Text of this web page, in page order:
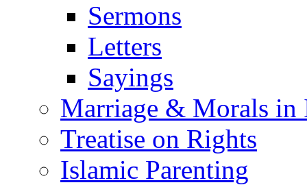
Sermons
Letters
Sayings
Marriage & Morals in
Treatise on Rights
Islamic Parenting